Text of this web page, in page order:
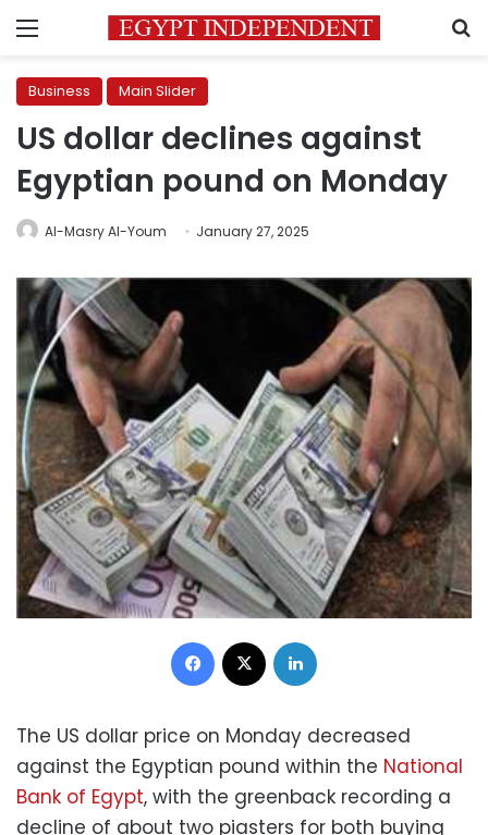
Menu
Business Main Slider
US dollar declines against
Egyptian pound on Monday
Al-Masry Al-Youm January 27, 2025
Facebook
The US dollar price on Monday decreased
against the Egyptian pound within the National
Bank of Egypt, with the greenback recording a
decline of about two piasters for both buying